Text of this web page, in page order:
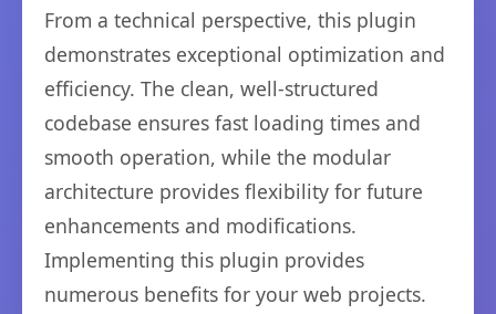
From a technical perspective, this plugin
demonstrates exceptional optimization and
efficiency. The clean, well-structured
codebase ensures fast loading times and
smooth operation, while the modular
architecture provides flexibility for future
enhancements and modifications.
Implementing this plugin provides
numerous benefits for your web projects.